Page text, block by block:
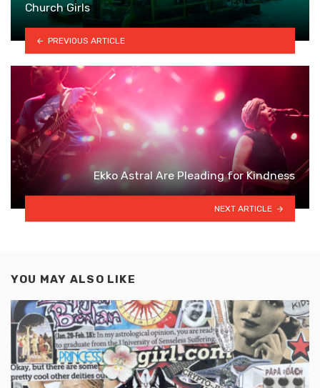
Church Girls
PREVIOUS ARTICLE
Ekko Astral Are Pleading for Kindness
NEXT ARTICLE
YOU MAY ALSO LIKE